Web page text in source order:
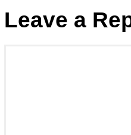
Leave a